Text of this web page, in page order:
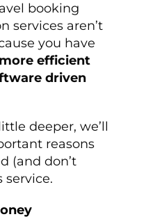
booking
services aren’t
you have
efficient
driven
deeper, we’ll
reasons
(and don’t
service.